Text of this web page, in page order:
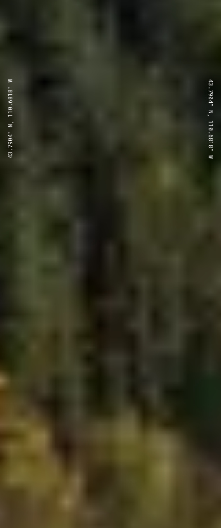
43.7904° N, 110.6818° W 43.7904° N, 110.6818° W